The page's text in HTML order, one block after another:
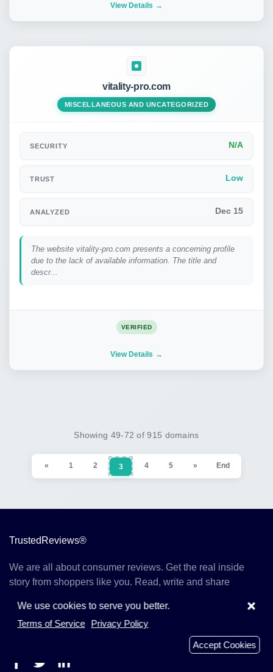
View Details
vitality-pro.com
MISCELLANEOUS AND UNCATEGORIZED
SECURITY N/A
TRUST Low
ANALYZED Dec 15
The website vitality-pro.com presents a concerning profile
due to the lack of available information. The title and
descr...
VERIFIED
View Details
Showing 49-72 of 915 domains
« 1 2 3 4 5 » End
TrustedReviews®
We are all about consumer reviews. Get the real inside
story from shoppers like you. Read, write and share
TrustedRevie.ws 2019 - 2026
×
We use cookies to serve you better.
Terms of Service
Privacy Policy
Accept Cookies